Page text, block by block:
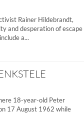
Rainer Hildebrandt,
and desperation of escape
a...
18-year-old Peter
17 August 1962 while